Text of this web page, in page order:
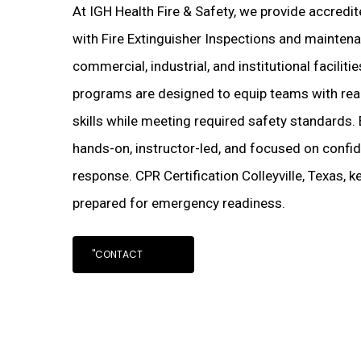
At IGH Health Fire & Safety, we provide
with Fire Extinguisher Inspections and
commercial, industrial, and institutional
programs are designed to equip teams with
skills while meeting required safety standards.
hands-on, instructor-led, and focused on
response. CPR Certification Colleyville, Texas,
prepared for emergency readiness.
"CONTACT